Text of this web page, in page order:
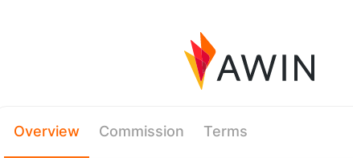
Overview Commission Terms